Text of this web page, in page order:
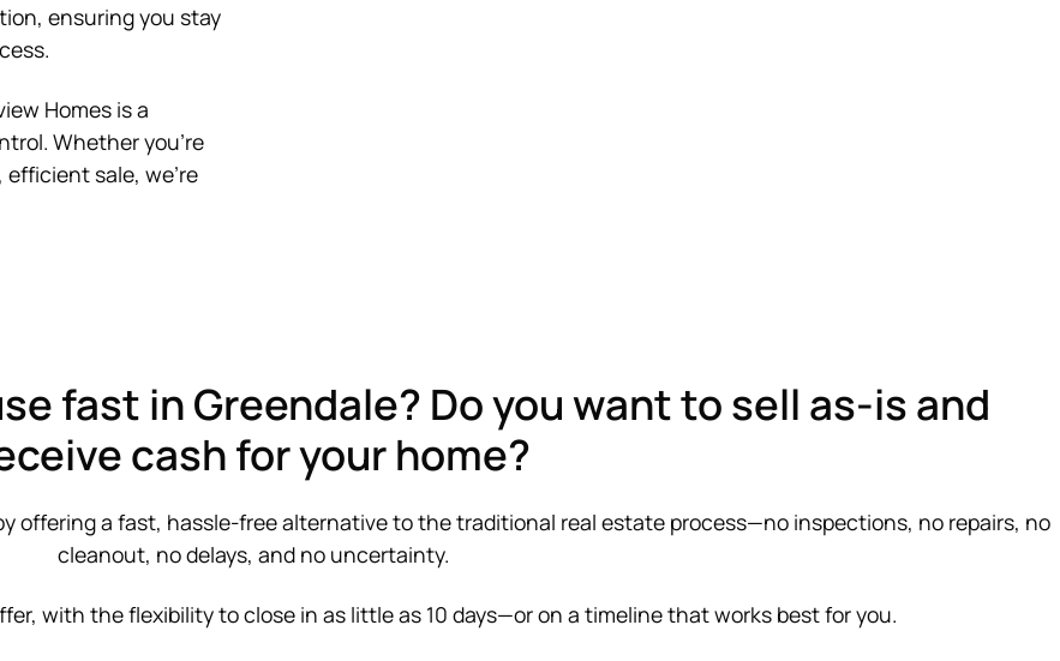
ensuring you stay
Homes is a
Whether you’re
sale, we’re
fast in Greendale? Do you want to sell as-is and
cash for your home?
offering a fast, hassle-free alternative to the traditional real estate process—no inspections, no repairs, no
cleanout, no delays, and no uncertainty.
with the flexibility to close in as little as 10 days—or on a timeline that works best for you.